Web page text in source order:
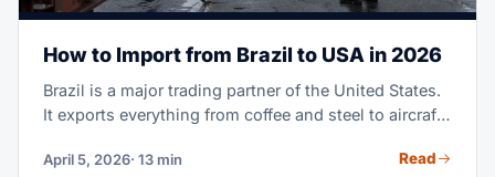
How to Import from Brazil to USA in 2026
Brazil is a major trading partner of the United States.
It exports everything from coffee and steel to aircraft
Brazilian goods for the first time. Or you're scaling a
April 5, 2026· 13 min Read